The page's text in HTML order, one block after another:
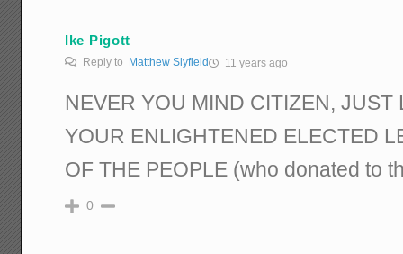
Ike Pigott
Reply to Matthew Slyfield 11 years ago
NEVER YOU MIND CITIZEN, JUST
YOUR ENLIGHTENED ELECTED
OF THE PEOPLE (who donated to
0